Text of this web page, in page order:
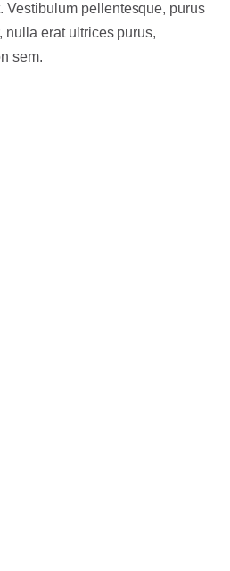
Vestibulum pellentesque, purus
nulla erat ultrices purus,
sem.